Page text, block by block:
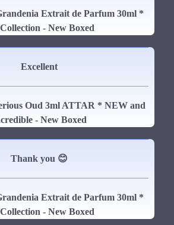
Extrait de Parfum 30ml *
- New Boxed
Excellent
Oud 3ml ATTAR * NEW and
- New Boxed
Thank you 😊
Extrait de Parfum 30ml *
- New Boxed